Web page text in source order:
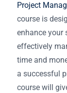
Project
course is
enhance your
effectively
time and
a successful
course will